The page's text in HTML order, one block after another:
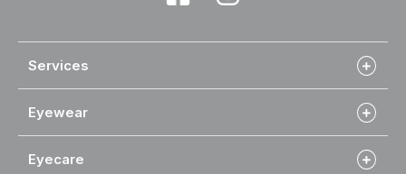
Services
Eyewear
Eyecare